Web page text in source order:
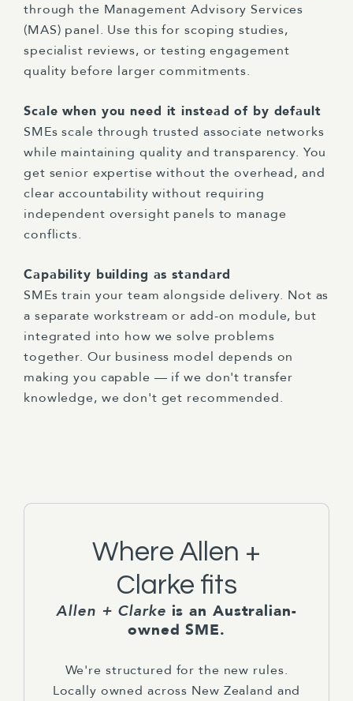
through the Management Advisory Services
(MAS) panel. Use this for scoping studies,
specialist reviews, or testing engagement
quality before larger commitments.
Scale when you need it instead of by default
SMEs scale through trusted associate networks
while maintaining quality and transparency. You
get senior expertise without the overhead, and
clear accountability without requiring
independent oversight panels to manage
conflicts.
Capability building as standard
SMEs train your team alongside delivery. Not as
a separate workstream or add-on module, but
integrated into how we solve problems
together. Our business model depends on
making you capable — if we don't transfer
knowledge, we don't get recommended.
Where Allen +
Clarke fits
Allen + Clarke is an Australian-
owned SME.
We're structured for the new rules.
Locally owned across New Zealand and